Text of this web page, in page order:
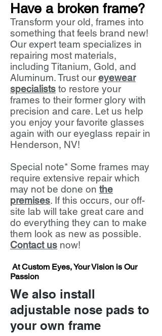
Have a broken frame?
Transform your old, frames into
something that feels brand new!
Our expert team specializes in
repairing most materials,
including Titanium, Gold, and
Aluminum. Trust oureyewear
specialists to restore your
frames to their former glory with
precision and care. Let us help
you enjoy your favorite glasses
again with our eyeglass repair in
Henderson, NV!
Special note* Some frames may
require extensive repair which
may not be done on the
premises. If this occurs, our off-
site lab will take great care and
do everything they can to make
them look as new as possible.
Contact us now!
At Custom Eyes, Your Vision is Our
Passion
We also install
adjustable nose pads to
your own frame